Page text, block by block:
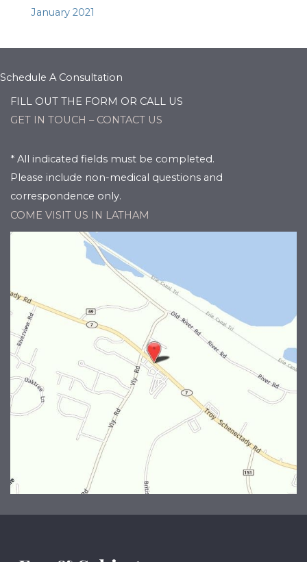
January 2021
Schedule A Consultation
FILL OUT THE FORM OR CALL US
GET IN TOUCH – CONTACT US
* All indicated fields must be completed.
Please include non-medical questions and
correspondence only.
COME VISIT US IN LATHAM